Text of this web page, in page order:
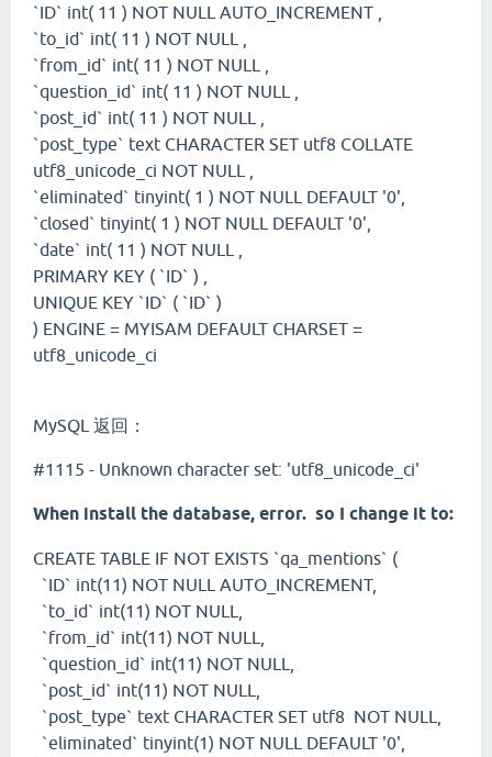
`ID` int( 11 ) NOT NULL AUTO_INCREMENT ,
`to_id` int( 11 ) NOT NULL ,
`from_id` int( 11 ) NOT NULL ,
`question_id` int( 11 ) NOT NULL ,
`post_id` int( 11 ) NOT NULL ,
`post_type` text CHARACTER SET utf8 COLLATE
utf8_unicode_ci NOT NULL ,
`eliminated` tinyint( 1 ) NOT NULL DEFAULT '0',
`closed` tinyint( 1 ) NOT NULL DEFAULT '0',
`date` int( 11 ) NOT NULL ,
PRIMARY KEY ( `ID` ) ,
UNIQUE KEY `ID` ( `ID` )
) ENGINE = MYISAM DEFAULT CHARSET =
utf8_unicode_ci
MySQL 返回：
#1115 - Unknown character set: 'utf8_unicode_ci'
When install the database, error. so I change it to:
CREATE TABLE IF NOT EXISTS `qa_mentions` (
`ID` int(11) NOT NULL AUTO_INCREMENT,
`to_id` int(11) NOT NULL,
`from_id` int(11) NOT NULL,
`question_id` int(11) NOT NULL,
`post_id` int(11) NOT NULL,
`post_type` text CHARACTER SET utf8 NOT NULL,
`eliminated` tinyint(1) NOT NULL DEFAULT '0',